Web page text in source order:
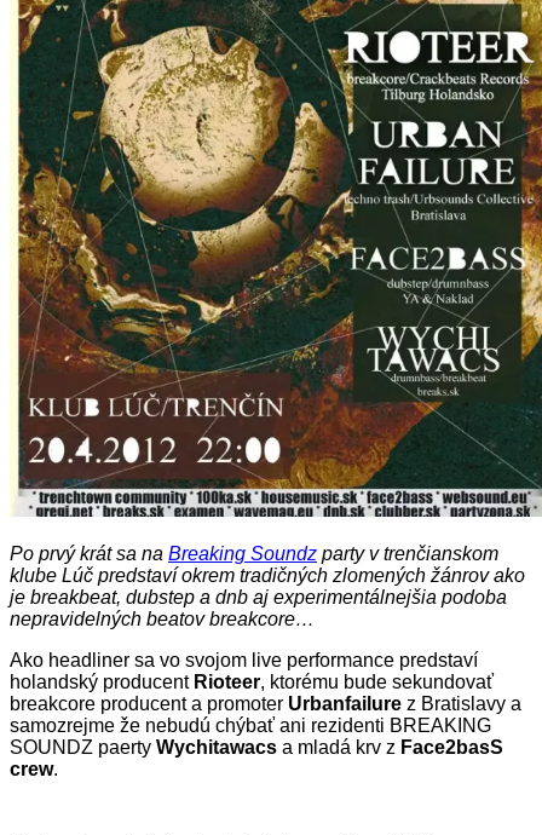
Po prvý krát sa na Breaking Soundz party v trenčianskom
klube Lúč predstaví okrem tradičných zlomených žánrov ako
je breakbeat, dubstep a dnb aj experimentálnejšia podoba
nepravidelných beatov breakcore…
Ako headliner sa vo svojom live performance predstaví
holandský producent Rioteer, ktorému bude sekundovať
breakcore producent a promoter Urbanfailure z Bratislavy a
samozrejme že nebudú chýbať ani rezidenti BREAKING
SOUNDZ paerty Wychitawacs a mladá krv z Face2basS
crew.